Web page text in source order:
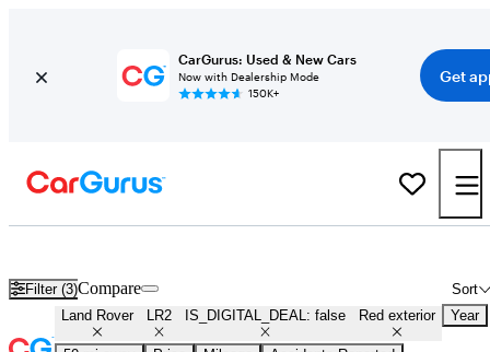
CarGurus: Used & New Cars
Now with Dealership Mode
150K+
Get
Filter (3) Sort
Compare
Land Rover LR2 IS_DIGITAL_DEAL: false Red exterior Year